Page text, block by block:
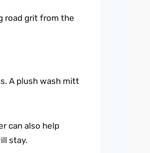
road grit from the
A plush wash mitt
can also help
stay.